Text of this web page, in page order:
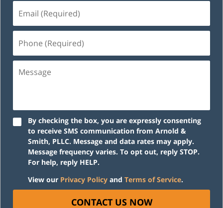
(Required)
(Required)
By checking the box, you are expressly consenting
to receive SMS communication from Arnold &
Smith, PLLC. Message and data rates may apply.
Message frequency varies. To opt out, reply STOP.
For help, reply HELP.
View our Privacy Policy and Terms of Service.
CONTACT US NOW